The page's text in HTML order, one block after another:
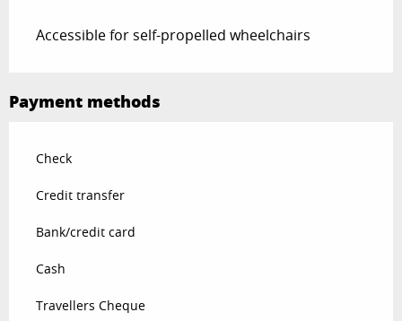
Accessible for self-propelled wheelchairs
Payment methods
Check
Credit transfer
Bank/credit card
Cash
Travellers Cheque